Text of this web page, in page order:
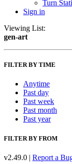
Turn
Sign in
Viewing List:
gen-art
FILTER BY TIME
Anytime
Past day
Past week
Past month
Past year
FILTER BY FROM
v2.49.0 | Report a